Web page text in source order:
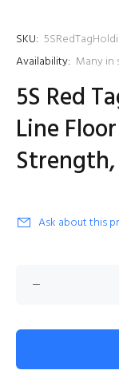
SKU:
Availability: Many in
5S Red
Line
Strength,
Ask about this